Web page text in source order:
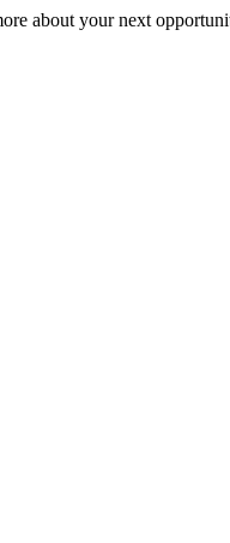
about your next